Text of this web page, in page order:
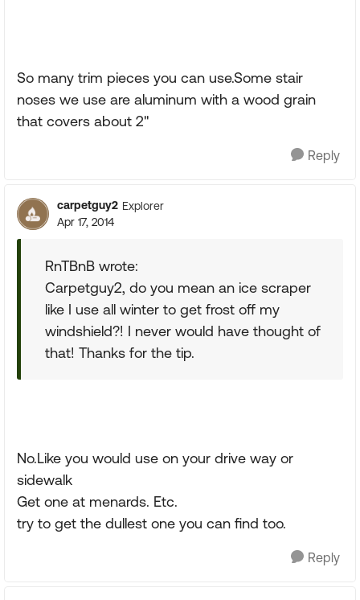
So many trim pieces you can use.Some stair
noses we use are aluminum with a wood grain
that covers about 2"
Reply
carpetguy2 Explorer
Apr 17, 2014
RnTBnB wrote:
Carpetguy2, do you mean an ice scraper
like I use all winter to get frost off my
windshield?! I never would have thought of
that! Thanks for the tip.
No.Like you would use on your drive way or
sidewalk
Get one at menards. Etc.
try to get the dullest one you can find too.
Reply